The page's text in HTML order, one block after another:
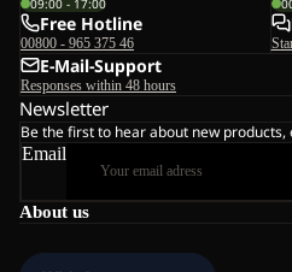
About us
Free Hotline
00800 - 965 375 46
E-Mail-Support
Responses within 48 hours
Newsletter
Be the first to hear about new
Email